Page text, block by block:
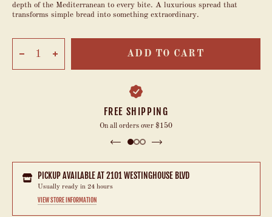
depth of the Mediterranean to every bite. A luxurious spread that
transforms simple bread into something extraordinary.
ADD TO CART
FREE SHIPPING
On all orders over $150
PICKUP AVAILABLE AT2101 WESTINGHOUSE BLVD
Usually ready in 24 hours
VIEW STORE INFORMATION